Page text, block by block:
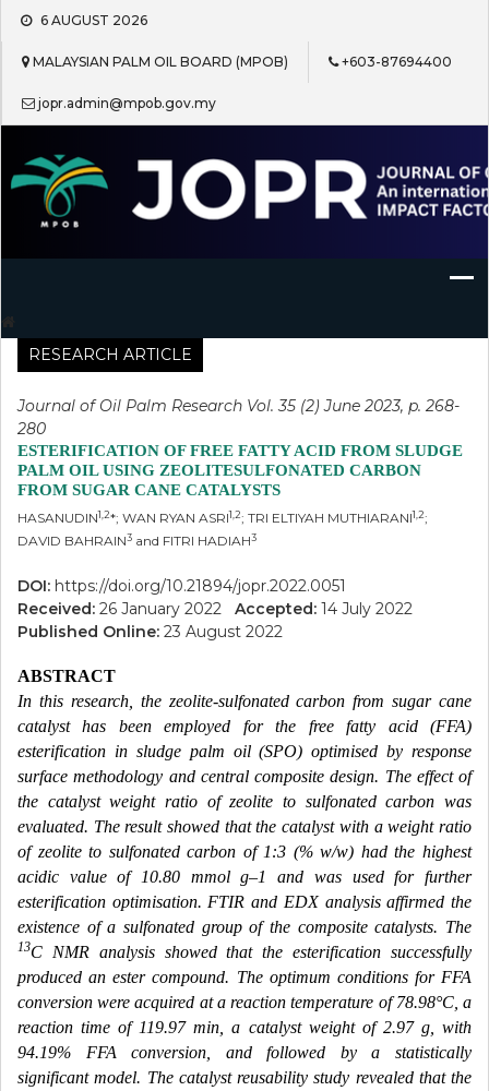
Skip
content
6 AUGUST 2026
MALAYSIAN PALM OIL BOARD (MPOB) +603-87694400
jopr.admin@mpob.gov.my
Journal of Oil Palm Research
RESEARCH ARTICLE
Journal of Oil Palm Research Vol. 35 (2) June 2023, p. 268-
280
ESTERIFICATION OF FREE FATTY ACID FROM SLUDGE
PALM OIL USING ZEOLITESULFONATED CARBON
FROM SUGAR CANE CATALYSTS
HASANUDIN1,2*; WAN RYAN ASRI1,2; TRI ELTIYAH MUTHIARANI1,2;
DAVID BAHRAIN3 and FITRI HADIAH3
DOI: https://doi.org/10.21894/jopr.2022.0051
Received: 26 January 2022 Accepted: 14 July 2022
Published Online: 23 August 2022
ABSTRACT
In this research, the zeolite-sulfonated carbon from sugar cane
catalyst has been employed for the free fatty acid (FFA)
esterification in sludge palm oil (SPO) optimised by response
surface methodology and central composite design. The effect of
the catalyst weight ratio of zeolite to sulfonated carbon was
evaluated. The result showed that the catalyst with a weight ratio
of zeolite to sulfonated carbon of 1:3 (% w/w) had the highest
acidic value of 10.80 mmol g–1 and was used for further
esterification optimisation. FTIR and EDX analysis affirmed the
existence of a sulfonated group of the composite catalysts. The
13C NMR analysis showed that the esterification successfully
produced an ester compound. The optimum conditions for FFA
conversion were acquired at a reaction temperature of 78.98°C, a
reaction time of 119.97 min, a catalyst weight of 2.97 g, with
94.19% FFA conversion, and followed by a statistically
significant model. The catalyst reusability study revealed that the